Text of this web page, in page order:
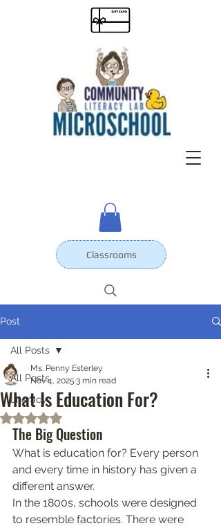
Classrooms
Post
All Posts
Literacy
All Posts
What Is Education For?
Ms. Penny Esterley
Nov 4, 2025 3 min read
Rated NaN out of 5 stars.
The Big Question
What is education for? Every person
and every time in history has given a
different answer.
In the 1800s, schools were designed
to resemble factories. There were